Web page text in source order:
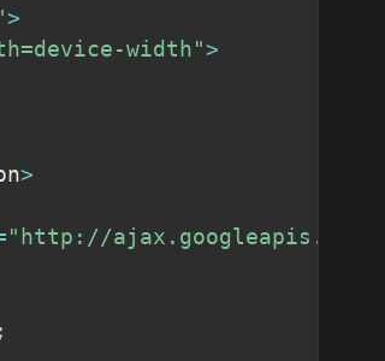
>
width">
>
"http://
;